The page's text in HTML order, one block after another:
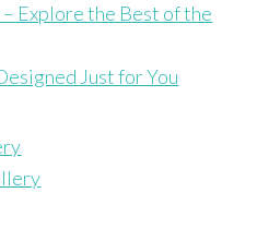
Explore the Best of the
Just for You